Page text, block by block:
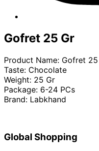
Gofret 25 Gr
Product Name: Gofret
Taste: Chocolate
Weight: 25 Gr
Package: 6-24 PCs
Brand: Labkhand
Global Shopping